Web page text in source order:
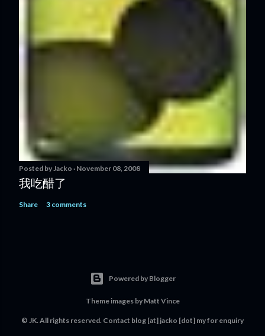
Posted byJacko November 08, 2008
我吃醋了
Share 3 comments
Powered by Blogger
Theme images by Matt Vince
© JK. All rights reserved. Contact blog [at] jacko [dot] myfor enquiry